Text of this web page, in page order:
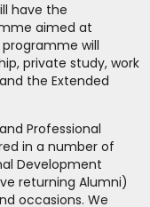
have the
aimed at
will
private study, work
the Extended
Professional
in a number of
Development
returning Alumni)
occasions. We